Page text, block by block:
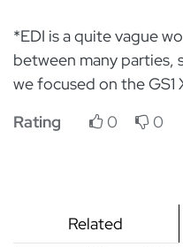
Related
*EDI is a quite vague
between many parties,
we focused on the GS1
Rating
0 0